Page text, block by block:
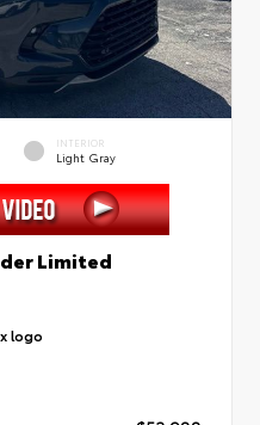
INTERIOR
Light Gray
Limited